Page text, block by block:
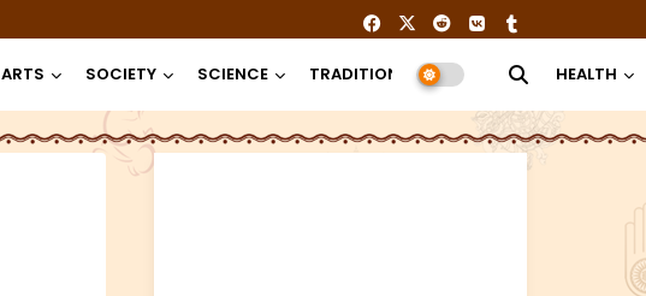
ARTS SOCIETY SCIENCE TRADITION RELIGION HEALTH